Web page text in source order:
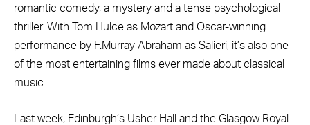
romantic comedy, a mystery and a tense psychological
thriller. With Tom Hulce as Mozart and Oscar-winning
performance by F.Murray Abraham as Salieri, it’s also one
of the most entertaining films ever made about classical
music.
Last week, Edinburgh’s Usher Hall and the Glasgow Royal